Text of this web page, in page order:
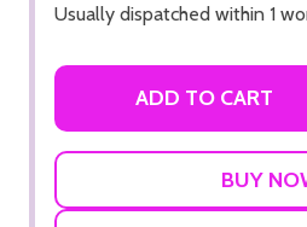
Usually dispatched within 1
ADD TO CART